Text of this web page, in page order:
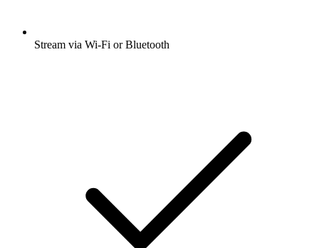
Stream via Wi-Fi or Bluetooth